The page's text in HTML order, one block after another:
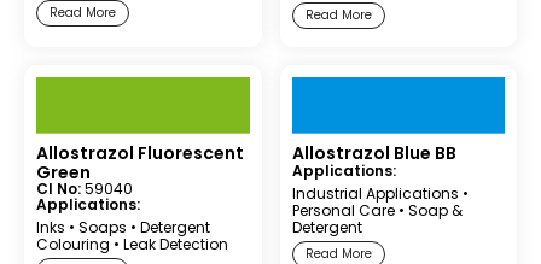
Read More Read More
Allostrazol Fluorescent
Green
CI No:59040
Applications:
Inks • Soaps • Detergent
Colouring • Leak Detection
Allostrazol Blue BB
Applications:
Industrial Applications •
Personal Care• Soap &
Detergent
Read More